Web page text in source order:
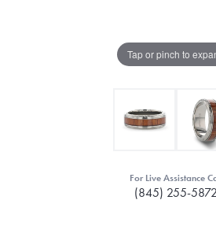
Tap or pinch to
For Live Assistance
(845) 255-5872